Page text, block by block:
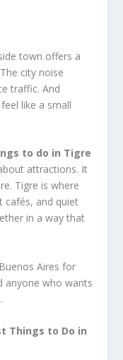
town offers a
city noise
traffic. And
like a small
to do in Tigre
attractions. It
Tigre is where
cafés, and quiet
in a way that
Aires for
anyone who wants
Things to Do in